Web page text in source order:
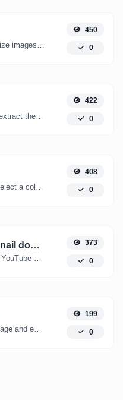
Compress and optimize images for a smaller image size but still high quality.
450
0
422
0
The easiest way to select a color from the color wheel and get the results in any format.
408
0
YouTube thumbnail downloader 373
0
Upload a Barcode image and extract the data out of it.
199
0